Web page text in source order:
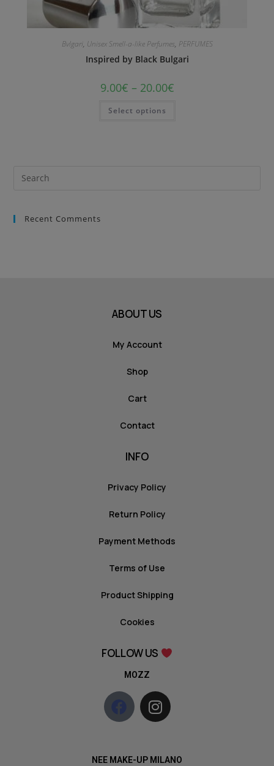
Bvlgari, Unisex Smell-a-like Perfumes, PERFUMES
Inspired by Black Bulgari
9.00€ – 20.00€
Select options
Recent Comments
ABOUT US
My Account
Shop
Cart
Contact
INFO
Privacy Policy
Return Policy
Payment Methods
Terms of Use
Product Shipping
Cookies
FOLLOW US
MOZZ
NEE MAKE-UP MILANO